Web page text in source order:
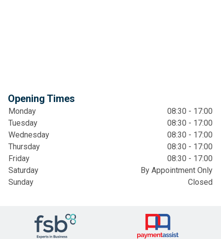
Opening Times
Monday
08:30 - 17:00
Tuesday
08:30 - 17:00
Wednesday
08:30 - 17:00
Thursday
08:30 - 17:00
Friday
08:30 - 17:00
Saturday
By Appointment Only
Sunday
Closed